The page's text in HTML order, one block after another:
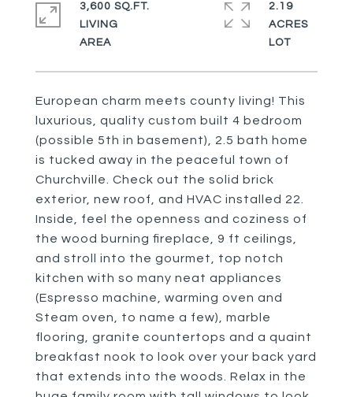
European charm meets county living! This
luxurious, quality custom built 4 bedroom
(possible 5th in basement), 2.5 bath home
is tucked away in the peaceful town of
Churchville. Check out the solid brick
exterior, new roof, and HVAC installed 22.
Inside, feel the openness and coziness of
the wood burning fireplace, 9 ft ceilings,
and stroll into the gourmet, top notch
kitchen with so many neat appliances
(Espresso machine, warming oven and
Steam oven, to name a few), marble
flooring, granite countertops and a quaint
breakfast nook to look over your back yard
that extends into the woods. Relax in the
3,600 SQ.FT.
LIVING
2.19
ACRES